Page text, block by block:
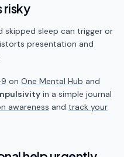
risky
skipped sleep can trigger or
presentation and
on One Mental Hub and
in a simple journal
awareness and track your